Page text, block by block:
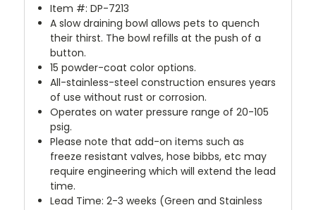
Item #: DP-7213
A slow draining bowl allows pets to quench
their thirst. The bowl refills at the push of a
button.
15 powder-coat color options.
All-stainless-steel construction ensures years
of use without rust or corrosion.
Operates on water pressure range of 20-105
psig.
Please note that add-on items such as
freeze resistant valves, hose bibbs, etc may
require engineering which will extend the lead
time.
Lead Time: 2-3 weeks (Green and Stainless